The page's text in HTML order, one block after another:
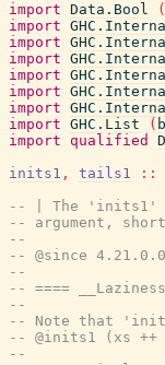
import Data.Bool (
import
import
import
import
import
import
import GHC.List (
import qualified
inits1 , tails1 ::
-- | The 'inits1'
-- argument,
--
-- @since 4.21.0.0
--
-- ====
--
-- Note that
-- @inits1 (xs ++
--